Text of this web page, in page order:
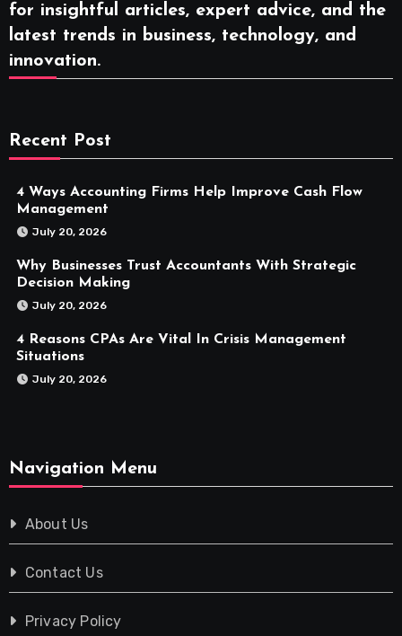
for insightful articles, expert advice, and the
latest trends in business, technology, and
innovation.
Recent Post
4 Ways Accounting Firms Help Improve Cash Flow
Management
July 20, 2026
Why Businesses Trust Accountants With Strategic
Decision Making
July 20, 2026
4 Reasons CPAs Are Vital In Crisis Management
Situations
July 20, 2026
Navigation Menu
About Us
Contact Us
Privacy Policy